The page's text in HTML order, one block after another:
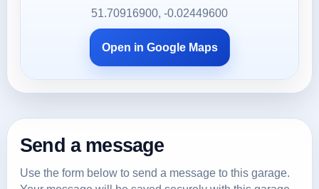
51.70916900, -0.02449600
Open in Google Maps
Send a message
Use the form below to send a message to this garage.